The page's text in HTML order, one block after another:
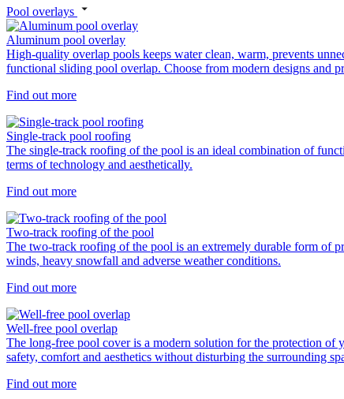
Pool overlays
Aluminum pool overlay
High-quality overlap pools keeps water clean, warm, prevents
functional sliding pool overlap. Choose from modern designs and
Find out more
Single-track pool roofing
The single-track roofing of the pool is an ideal combination of
terms of technology and aesthetically.
Find out more
Two-track roofing of the pool
The two-track roofing of the pool is an extremely durable form of
winds, heavy snowfall and adverse weather conditions.
Find out more
Well-free pool overlap
The long-free pool cover is a modern solution for the protection
safety, comfort and aesthetics without disturbing the surrounding
Find out more